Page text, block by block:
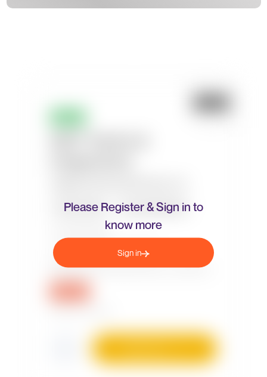
Please Register & Sign in to
know more
Sign in